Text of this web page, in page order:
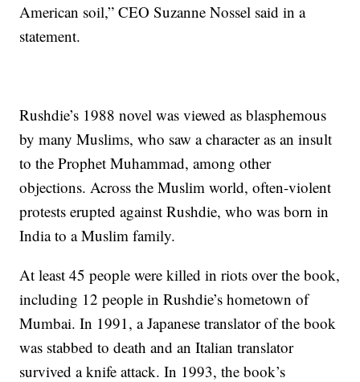
American soil,” CEO Suzanne Nossel said in a
statement.
Rushdie’s 1988 novel was viewed as blasphemous
by many Muslims, who saw a character as an insult
to the Prophet Muhammad, among other
objections. Across the Muslim world, often-violent
protests erupted against Rushdie, who was born in
India to a Muslim family.
At least 45 people were killed in riots over the book,
including 12 people in Rushdie’s hometown of
Mumbai. In 1991, a Japanese translator of the book
was stabbed to death and an Italian translator
survived a knife attack. In 1993, the book’s